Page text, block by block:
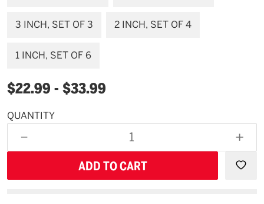
3 INCH, SET OF 3 2 INCH, SET OF 4
1 INCH, SET OF 6
$22.99 - $33.99
Available
QUANTITY
DECREASE
QUANTITY
OF